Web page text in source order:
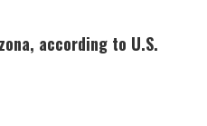
according to U.S.